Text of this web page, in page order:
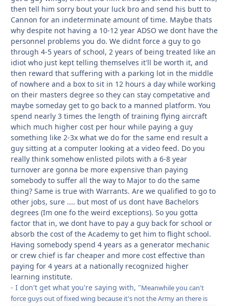
then tell him sorry bout your luck bro and send his butt to
Cannon for an indeterminate amount of time. Maybe thats
why despite not having a 10-12 year ADSO we dont have the
personnel problems you do. We didnt force a guy to go
through 4-5 years of school, 2 years of being treated like an
idiot who just kept telling themselves it'll be worth it, and
then reward that suffering with a parking lot in the middle
of nowhere and a box to sit in 12 hours a day while working
on their masters degree so they can stay competative and
maybe someday get to go back to a manned platform. You
spend nearly 3 times the length of training flying aircraft
which much higher cost per hour while paying a guy
something like 2-3x what we do for the same end result a
guy sitting at a computer looking at a video feed. Do you
really think somehow enlisted pilots with a 6-8 year
turnover are gonna be more expensive than paying
somebody to suffer all the way to Major to do the same
thing? Same is true with Warrants. Are we qualified to go to
other jobs, sure .... but most of us dont have Bachelors
degrees (Im one fo the weird exceptions). So you gotta
factor that in, we dont have to pay a guy back for school or
absorb the cost of the Academy to get him to flight school.
Having somebody spend 4 years as a generator mechanic
or crew chief is far cheaper and more cost effective than
paying for 4 years at a nationally recognized higher
learning institute.
- I don't get what you're saying with, "Meanwhile you can't
force guys out of fixed wing because it's not the Army an there is